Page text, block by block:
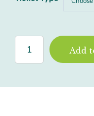
Harmony'
Day
Add